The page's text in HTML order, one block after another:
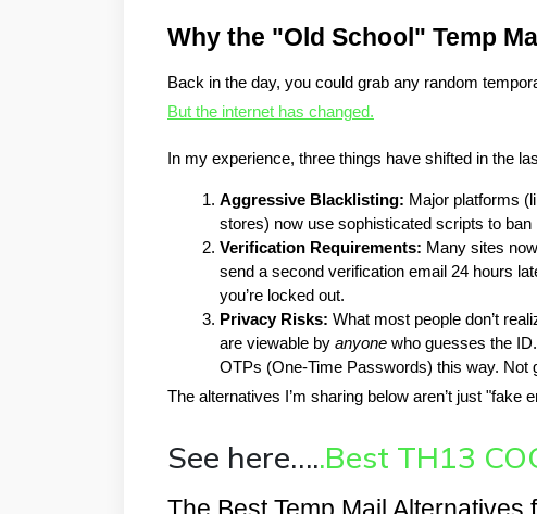
Why the "Old School" Temp
Back in the day, you could grab any random
But the internet has changed.
In my experience, three things have shifted in the
Aggressive Blacklisting: Major platforms
stores) now use sophisticated scripts to
Verification Requirements: Many sites
send a second verification email 24 hours
you’re locked out.
Privacy Risks: What most people don’t
are viewable by anyone who guesses the
OTPs (One-Time Passwords) this way. Not
The alternatives I’m sharing below aren’t just
See here…..Best TH13